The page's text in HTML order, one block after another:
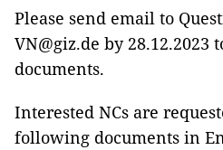
Please send email to
VN@giz.de by 28.12.2023
documents.
Interested NCs are
following documents in